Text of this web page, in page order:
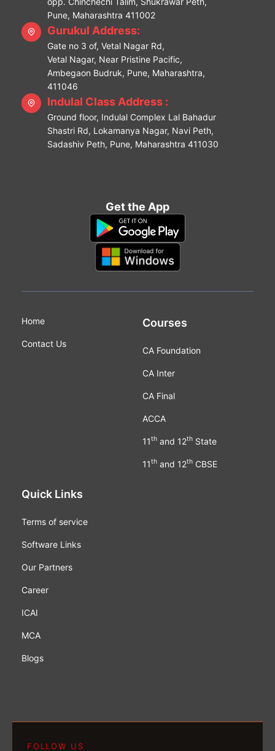
Pune, Maharashtra 411002
Gurukul Address:
Gate no 3 of, Vetal Nagar Rd,
Vetal Nagar, Near Pristine Pacific,
Ambegaon Budruk, Pune, Maharashtra,
411046
Indulal Class Address :
Ground floor, Indulal Complex Lal Bahadur
Shastri Rd, Lokamanya Nagar, Navi Peth,
Sadashiv Peth, Pune, Maharashtra 411030
Get the App
Home
Contact Us
Courses
CA Foundation
CA Inter
CA Final
ACCA
11thand 12thState
11thand 12thCBSE
Quick Links
Terms of service
Software Links
Our Partners
Career
ICAI
MCA
Blogs
FOLLOW US